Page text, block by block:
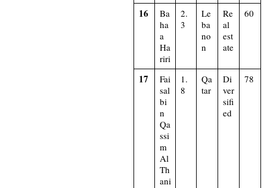
16
Ba
ha
a
Ha
riri
2.
3
Le
ba
no
n
Re
al
est
ate
60
17
Fai
sal
bi
n
Qa
ssi
m
Al
Th
ani
1.
8
Qa
tar
Di
ver
sifi
ed
78